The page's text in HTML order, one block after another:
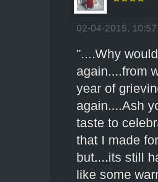
02-04-2015,
"....Why
again....from
year of
again....Ash
taste to
that I made
but....its still
like some